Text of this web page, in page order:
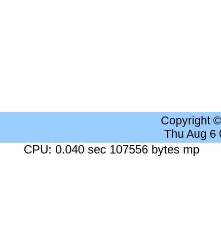
Copyright
Thu Aug 6
CPU: 0.040 sec 107556 bytes mp